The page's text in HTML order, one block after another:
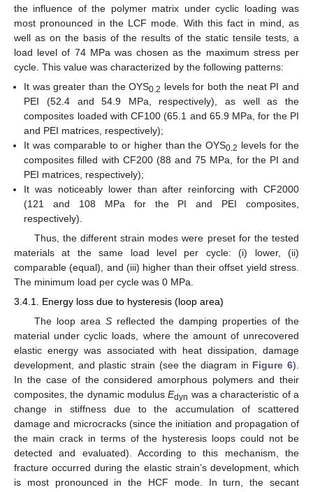
the influence of the polymer matrix under cyclic loading was
most pronounced in the LCF mode. With this fact in mind, as
well as on the basis of the results of the static tensile tests, a
load level of 74 MPa was chosen as the maximum stress per
cycle. This value was characterized by the following patterns:
It was greater than the OYS0.2 levels for both the neat PI and
PEI (52.4 and 54.9 MPa, respectively), as well as the
composites loaded with CF100 (65.1 and 65.9 MPa, for the PI
and PEI matrices, respectively);
It was comparable to or higher than the OYS0.2 levels for the
composites filled with CF200 (88 and 75 MPa, for the PI and
PEI matrices, respectively);
It was noticeably lower than after reinforcing with CF2000
(121 and 108 MPa for the PI and PEI composites,
respectively).
Thus, the different strain modes were preset for the tested
materials at the same load level per cycle: (i) lower, (ii)
comparable (equal), and (iii) higher than their offset yield stress.
The minimum load per cycle was 0 MPa.
3.4.1. Energy loss due to hysteresis (loop area)
The loop area Sreflected the damping properties of the
material under cyclic loads, where the amount of unrecovered
elastic energy was associated with heat dissipation, damage
development, and plastic strain (see the diagram in Figure 6).
In the case of the considered amorphous polymers and their
composites, the dynamic modulusEdyn was a characteristic of a
change in stiffness due to the accumulation of scattered
damage and microcracks (since the initiation and propagation of
the main crack in terms of the hysteresis loops could not be
detected and evaluated). According to this mechanism, the
fracture occurred during the elastic strain’s development, which
is most pronounced in the HCF mode. In turn, the secant